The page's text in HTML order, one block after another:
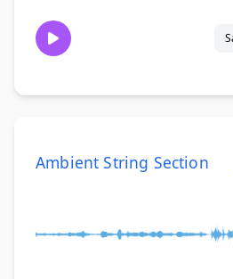
Ambient String Section